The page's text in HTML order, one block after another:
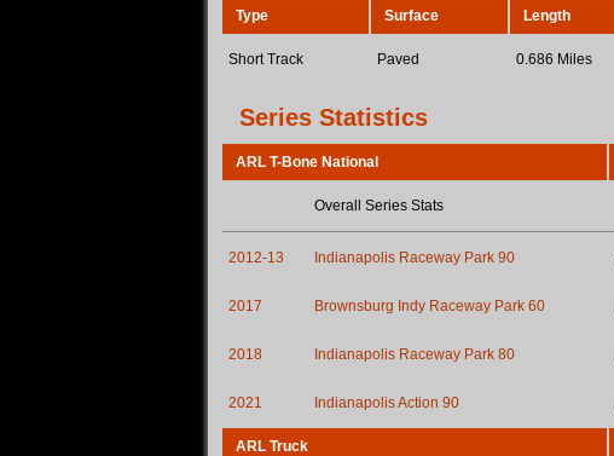
Type Surface Length
Short Track Paved 0.686 Miles
Series Statistics
ARL T-Bone National
Overall Series Stats
2012-13 Indianapolis Raceway Park 90
2017 Brownsburg Indy Raceway Park 60
2018 Indianapolis Raceway Park 80
2021 Indianapolis Action 90
ARL Truck